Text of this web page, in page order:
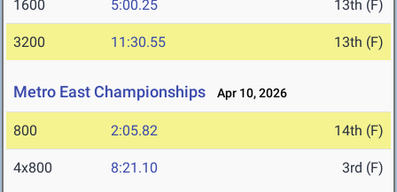
1600 5:00.25 13th (F)
3200 11:30.55 13th (F)
Metro East Championships Apr 10, 2026
800 2:05.82 14th (F)
4x800 8:21.10 3rd (F)